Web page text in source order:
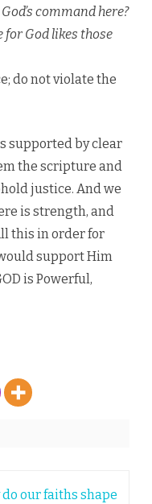
command here?
God likes those
do not violate the
supported by clear
the scripture and
justice. And we
is strength, and
this in order for
support Him
is Powerful,
do our faiths shape